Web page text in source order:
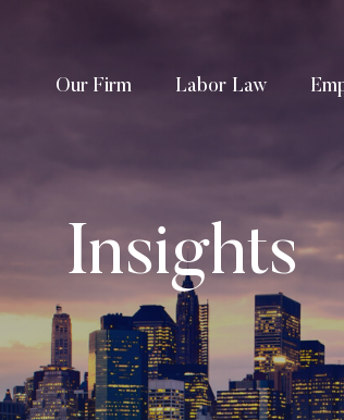
Our Firm Labor Law
Insights